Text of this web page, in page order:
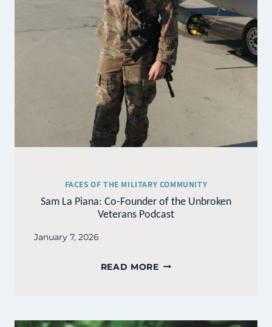
FACES OF THE MILITARY COMMUNITY
Sam La Piana: Co-Founder of the Unbroken
Veterans Podcast
January 7, 2026
READ MORESAM